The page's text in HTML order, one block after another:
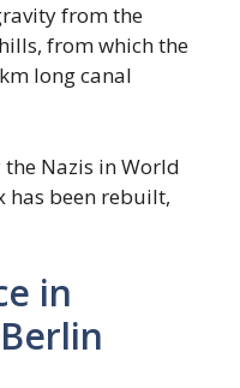
from the
from which the
long canal
Nazis in World
has been rebuilt,
in